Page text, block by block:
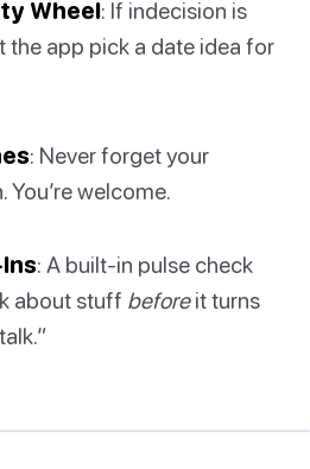
Wheel: If indecision is
the app pick a date idea for
: Never forget your
You’re welcome.
: A built-in pulse check
about stuff beforeit turns